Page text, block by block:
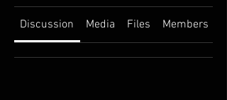
Discussion Media Files Members